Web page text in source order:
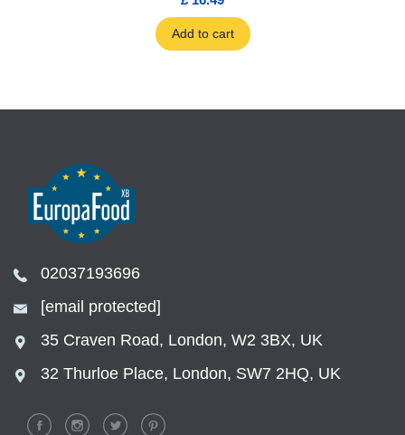
Add to cart
02037193696
[email protected]
35 Craven Road, London, W2 3BX, UK
32 Thurloe Place, London, SW7 2HQ, UK